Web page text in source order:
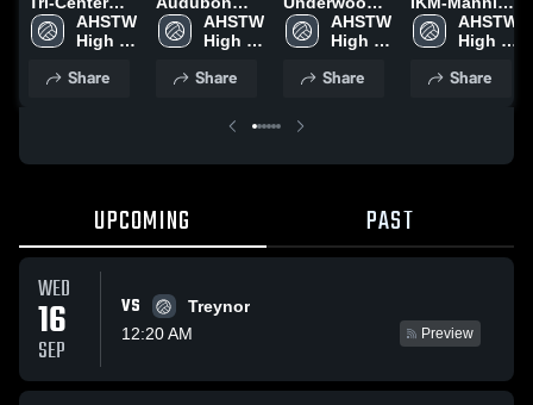
Game
Highlights -
AHSTW
High
Share
Game
Highlights -
AHSTW
High
Share
Game
Highlights -
2025
AHSTW
High
Share
Game
Highlights -
2025
AHSTW
High
Share
UPCOMING PAST
WED
16
SEP
VS
Treynor
12:20 AM
Preview